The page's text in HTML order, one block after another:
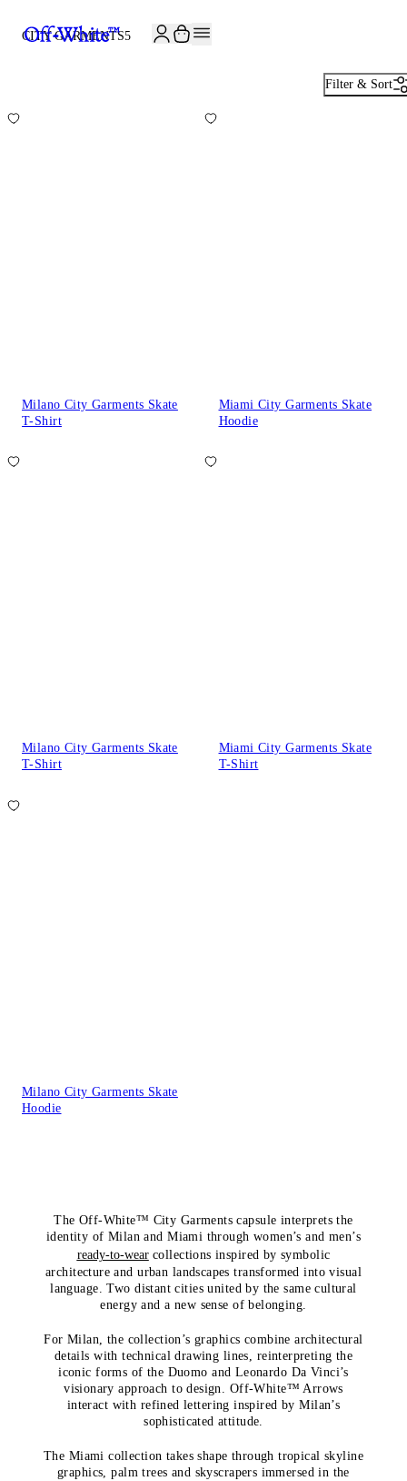
CITY GARMENTS5
Filter & Sort
Milano City Garments Skate
T-Shirt
Miami City Garments Skate
Hoodie
Milano City Garments Skate
T-Shirt
Miami City Garments Skate
T-Shirt
Milano City Garments Skate
Hoodie
The Off-White™ City Garments capsule interprets the
identity of Milan and Miami through women’s and men’s
ready-to-wearcollections inspired by symbolic
architecture and urban landscapes transformed into visual
language. Two distant cities united by the same cultural
energy and a new sense of belonging.
For Milan, the collection’s graphics combine architectural
details with technical drawing lines, reinterpreting the
iconic forms of the Duomo and Leonardo Da Vinci’s
visionary approach to design. Off-White™ Arrows
interact with refined lettering inspired by Milan’s
sophisticated attitude.
The Miami collection takes shape through tropical skyline
graphics, palm trees and skyscrapers immersed in the